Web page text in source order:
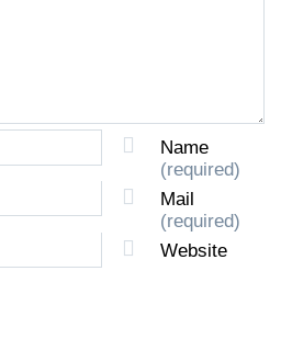
Name
(required)
Mail
(required)
Website